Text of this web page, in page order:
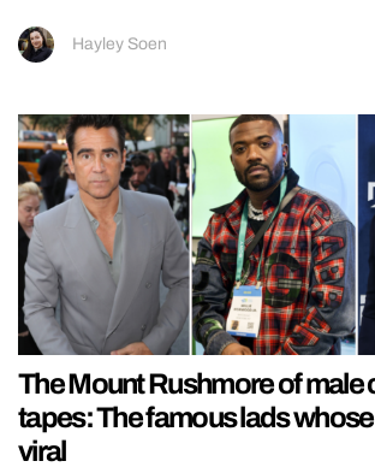
Hayley Soen
The Mount Rushmore of male
tapes: The famous lads
viral